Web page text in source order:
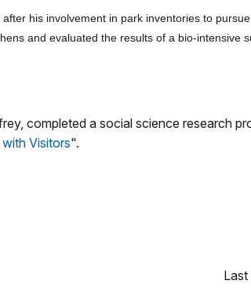
his involvement in park inventories to
and evaluated the results of a bio-intensive
completed a social science research
Visitors".